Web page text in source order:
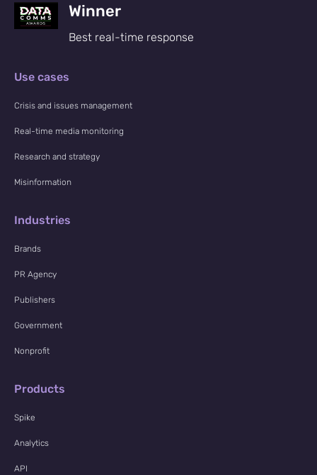
Winner
Best real-time response
Use cases
Crisis and issues management
Real-time media monitoring
Research and strategy
Misinformation
Industries
Brands
PR Agency
Publishers
Government
Nonprofit
Products
Spike
Analytics
API